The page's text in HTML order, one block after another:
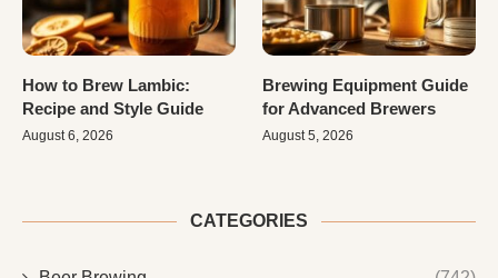
How to Brew Lambic:
Recipe and Style Guide
August 6, 2026
Brewing Equipment Guide
for Advanced Brewers
August 5, 2026
CATEGORIES